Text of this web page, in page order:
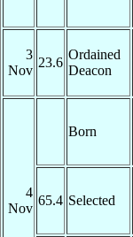
3
Nov
23.6
Ordained
Deacon
4
Nov
Born
65.4 Selected